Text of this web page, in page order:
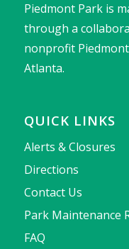
Piedmont Park is
through a
nonprofit
Atlanta.
QUICK LINKS
Alerts & Closures
Directions
Contact Us
Park Maintenance
FAQ